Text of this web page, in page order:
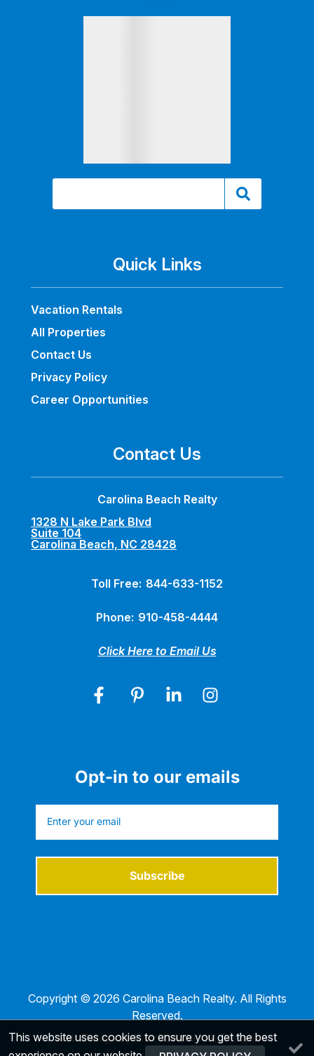
Quick Links
Vacation Rentals
All Properties
Contact Us
Privacy Policy
Career Opportunities
Contact Us
Carolina Beach Realty
1328 N Lake Park Blvd
Suite 104
Carolina Beach, NC 28428
Toll Free: 844-633-1152
Phone: 910-458-4444
Click Here to Email Us
Opt-in to our emails
Subscribe
Copyright © 2026 Carolina Beach Realty. All Rights
Reserved.
Web Design by InterCoastal Net Designs
This website uses cookies to ensure you get the best